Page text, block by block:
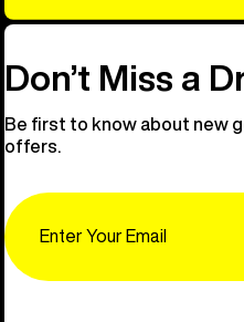
Don’t Miss a
Be first to know about new
offers.